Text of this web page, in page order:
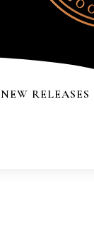
NEW RELEASES